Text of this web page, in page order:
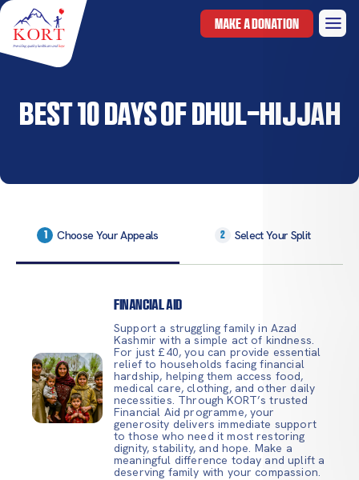
MAKE A DONATION
Best 10 Days of Dhul-Hijjah
1 Choose Your Appeals 2 Select Your Split
Financial Aid
Support a struggling family in Azad
Kashmir with a simple act of kindness.
For just £40, you can provide essential
relief to households facing financial
hardship, helping them access food,
medical care, clothing, and other daily
necessities. Through KORT’s trusted
Financial Aid programme, your
generosity delivers immediate support
to those who need it most restoring
dignity, stability, and hope. Make a
meaningful difference today and uplift a
deserving family with your compassion.